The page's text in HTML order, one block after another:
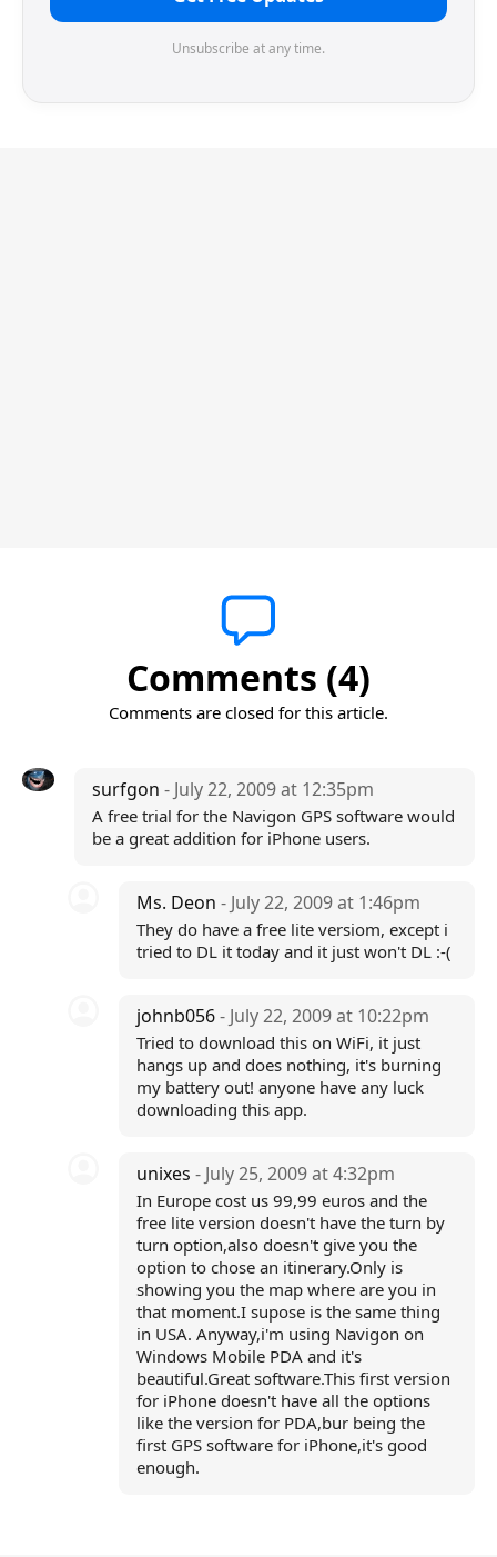
Unsubscribe at any time.
Comments (4)
Comments are closed for this article.
surfgon - July 22, 2009 at 12:35pm
A free trial for the Navigon GPS software would
be a great addition for iPhone users.
Ms. Deon- July 22, 2009 at 1:46pm
They do have a free lite versiom, except i
tried to DL it today and it just won't DL :-(
johnb056- July 22, 2009 at 10:22pm
Tried to download this on WiFi, it just
hangs up and does nothing, it's burning
my battery out! anyone have any luck
downloading this app.
unixes- July 25, 2009 at 4:32pm
In Europe cost us 99,99 euros and the
free lite version doesn't have the turn by
turn option,also doesn't give you the
option to chose an itinerary.Only is
showing you the map where are you in
that moment.I supose is the same thing
in USA. Anyway,i'm using Navigon on
Windows Mobile PDA and it's
beautiful.Great software.This first version
for iPhone doesn't have all the options
like the version for PDA,bur being the
first GPS software for iPhone,it's good
enough.